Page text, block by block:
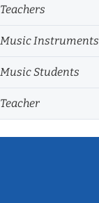
Teachers
Music Instruments
Music Students
Teacher